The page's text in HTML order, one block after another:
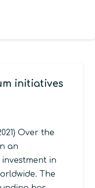
initiatives
Over the
an
in
The